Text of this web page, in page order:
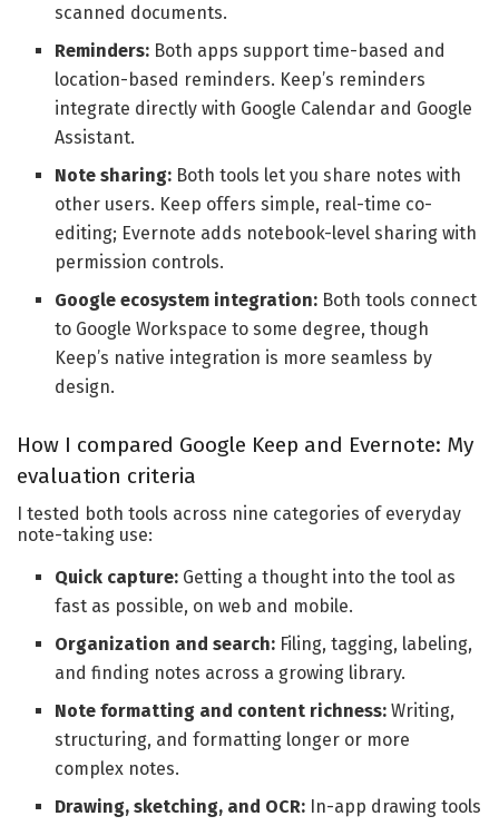
scanned documents.
Reminders: Both apps support time-based and
location-based reminders. Keep’s reminders
integrate directly with Google Calendar and Google
Assistant.
Note sharing: Both tools let you share notes with
other users. Keep offers simple, real-time co-
editing; Evernote adds notebook-level sharing with
permission controls.
Google ecosystem integration: Both tools connect
to Google Workspace to some degree, though
Keep’s native integration is more seamless by
design.
How I compared Google Keep and Evernote: My
evaluation criteria
I tested both tools across nine categories of everyday
note-taking use:
Quick capture: Getting a thought into the tool as
fast as possible, on web and mobile.
Organization and search: Filing, tagging, labeling,
and finding notes across a growing library.
Note formatting and content richness:Writing,
structuring, and formatting longer or more
complex notes.
Drawing, sketching, and OCR: In-app drawing tools